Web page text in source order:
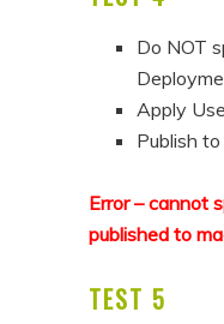
Do NOT
Apply
Publish
Error – cannot
published to
TEST 5